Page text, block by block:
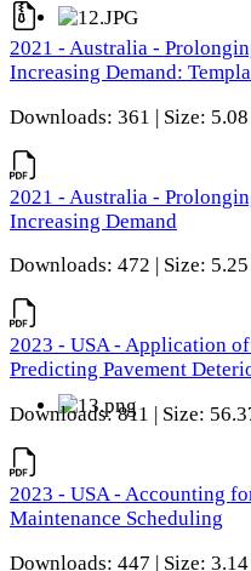
2021 - Australia -
Increasing Demand:
Downloads: 361 | Size:
2021 - Australia -
Increasing Demand
Downloads: 472 | Size:
2023 - USA - Application
Predicting Pavement
Downloads: 811 | Size:
2023 - USA - Accounting
Maintenance Scheduling
Downloads: 447 | Size: